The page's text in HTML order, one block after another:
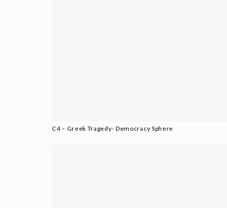
C4 – Greek Tragedy- Democracy Sphere